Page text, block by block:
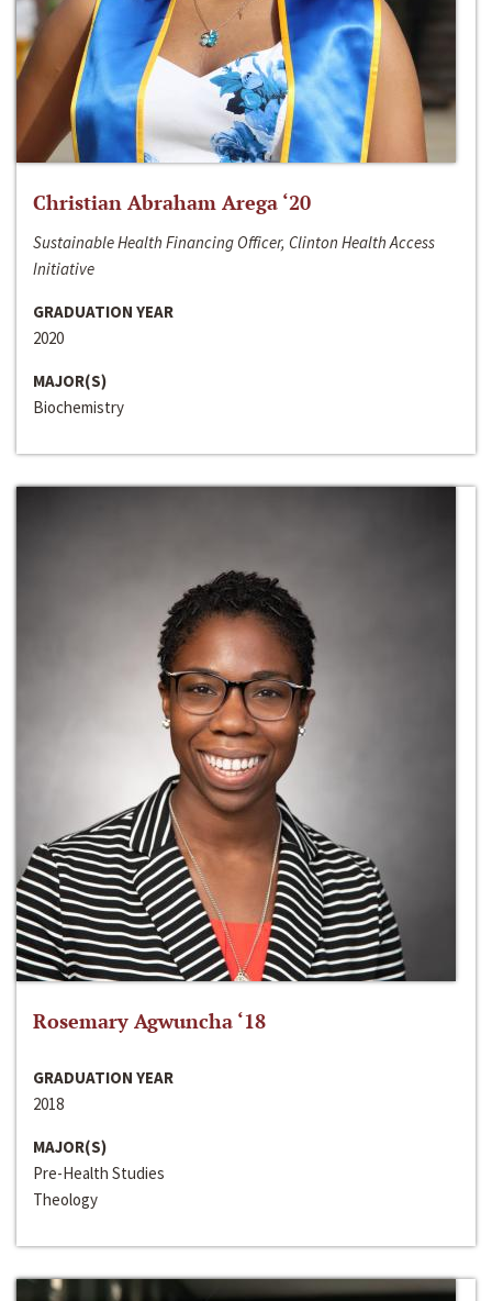
Christian Abraham Arega ‘20
Sustainable Health Financing Officer, Clinton Health Access
Initiative
GRADUATION YEAR
2020
MAJOR(S)
Biochemistry
Rosemary Agwuncha ‘18
GRADUATION YEAR
2018
MAJOR(S)
Pre-Health Studies
Theology